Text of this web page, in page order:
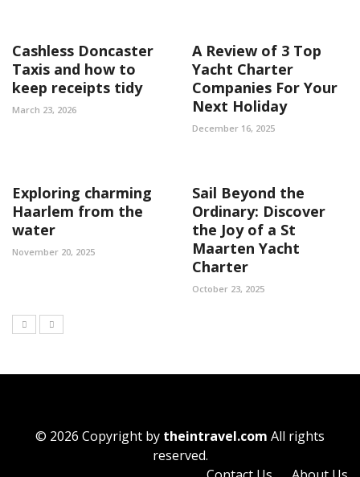
Cashless Doncaster
Taxis and how to
keep receipts tidy
March 23, 2026
A Review of 3 Top
Yacht Charter
Companies For Your
Next Holiday
December 16, 2025
Exploring charming
Haarlem from the
water
November 20, 2025
Sail Beyond the
Ordinary: Discover
the Joy of a St
Maarten Yacht
Charter
October 23, 2025
© 2026 Copyright by theintravel.com All rights
reserved.